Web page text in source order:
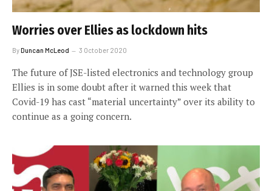
Worries over Ellies as lockdown hits
ByDuncan McLeod 3 October 2020
The future of JSE-listed electronics and technology group
Ellies is in some doubt after it warned this week that
Covid-19 has cast “material uncertainty” over its ability to
continue as a going concern.